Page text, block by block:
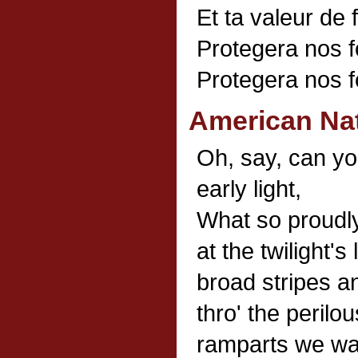
Et ta valeur de
Protegera nos
Protegera nos
American
Oh, say, can
early light,
What so
at the twilight's
broad stripes
thro' the
ramparts we